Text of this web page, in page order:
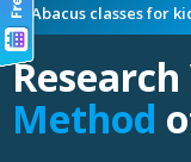
Abacus classes for
Method